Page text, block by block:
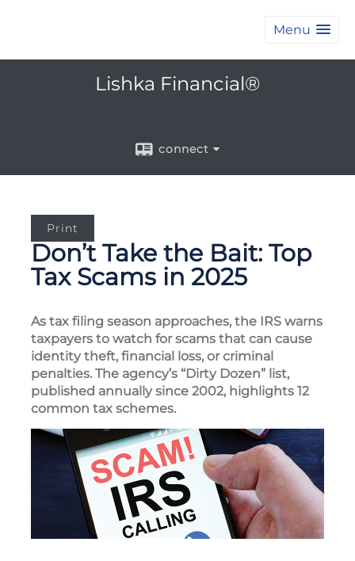
Menu
Lishka Financial®
connect
Print
Don’t Take the Bait: Top
Tax Scams in 2025
As tax filing season approaches, the IRS warns
taxpayers to watch for scams that can cause
identity theft, financial loss, or criminal
penalties. The agency’s “Dirty Dozen” list,
published annually since 2002, highlights 12
common tax schemes.